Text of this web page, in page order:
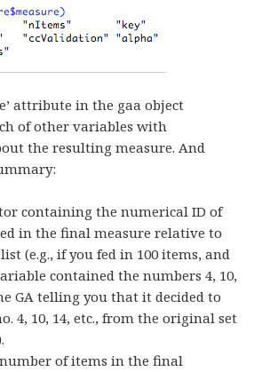
attribute in the gaa object
of other variables with
the resulting measure. And
containing the numerical ID of
in the final measure relative to
(e.g., if you fed in 100 items, and
contained the numbers 4, 10,
GA telling you that it decided to
4, 10, 14, etc., from the original set
of items in the final